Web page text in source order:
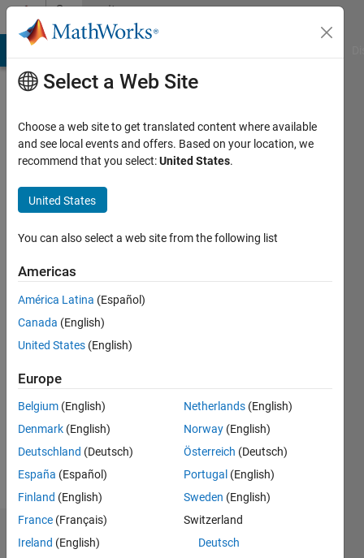
Skip to contentCommunity
Profile
Gormezano
Last
years
ago
Active
since
Following:
Dashboard
Select a Web Site
Choose a web site to get translated content where available
and see local events and offers. Based on your location, we
recommend that you select:United States.
United States
You can also select a web site from the following list
Americas
América Latina (Español)
Canada (English)
United States (English)
Europe
Belgium (English)
Denmark (English)
Deutschland (Deutsch)
España (Español)
Finland (English)
France (Français)
Ireland (English)
Netherlands (English)
Norway (English)
Österreich (Deutsch)
Portugal (English)
Sweden (English)
Switzerland
Deutsch